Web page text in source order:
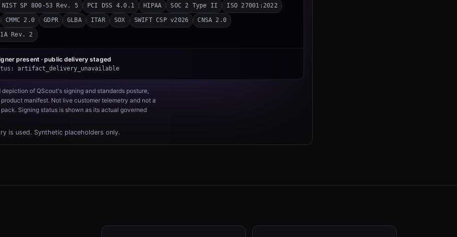
NIST SP 800-53 Rev. 5 PCI DSS 4.0.1 HIPAA SOC 2 Type II ISO 27001:2022
CMMC 2.0 GDPR GLBA ITAR SOX SWIFT CSP v2026 CNSA 2.0
Rev. 2
present · public deliverystaged
artifact_delivery_unavailable
of QScout's signing and standards posture,
manifest. Not live customer telemetry and not a
Signing status is shown as its actual governed
is used. Synthetic placeholders only.